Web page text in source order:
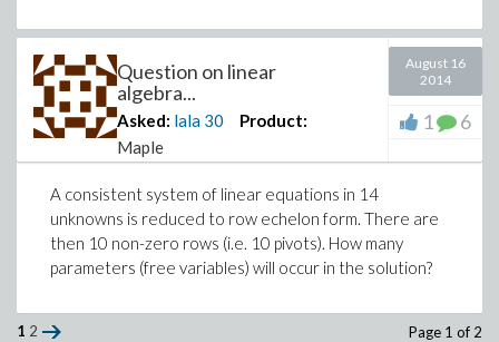
Question on linear
algebra...
Asked: lala 30
Product:
Maple
August 16
2014
1 6
A consistent system of linear equations in 14
unknowns is reduced to row echelon form. There are
then 10 non-zero rows (i.e. 10 pivots). How many
parameters (free variables) will occur in the solution?
1 2 Page 1 of 2